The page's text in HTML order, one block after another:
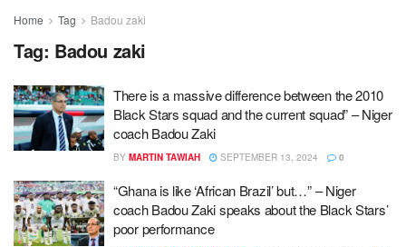
Home Tag Badou zaki
Tag: Badou zaki
There is a massive difference between the 2010
Black Stars squad and the current squad” – Niger
coach Badou Zaki
BY MARTIN TAWIAH SEPTEMBER 13, 2024 0
“Ghana is like ‘African Brazil’ but…” – Niger
coach Badou Zaki speaks about the Black Stars’
poor performance